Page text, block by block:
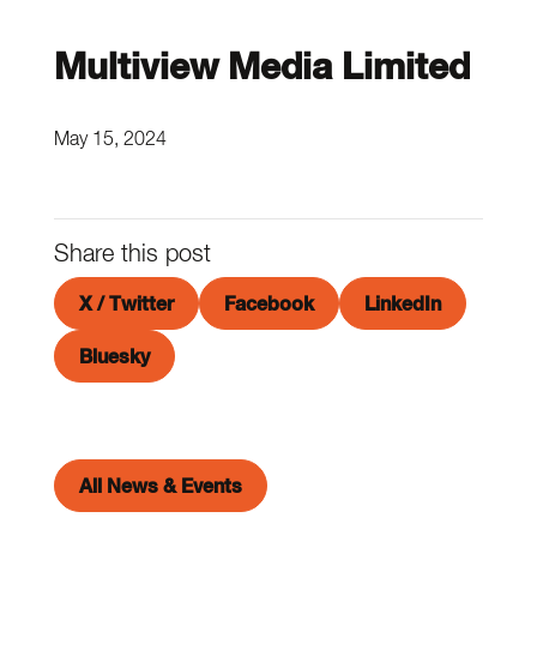
Multiview Media Limited
May 15, 2024
Share this post
X / Twitter Facebook LinkedIn
Bluesky
All News & Events